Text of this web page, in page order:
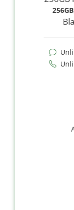
256GB